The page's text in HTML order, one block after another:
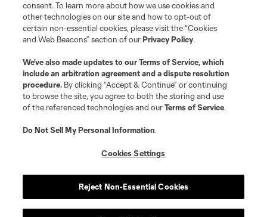
consent. To learn more about how we use cookies and
other technologies on our site and how to opt-out of
certain non-essential cookies, please visit the “Cookies
and Web Beacons” section of ourPrivacy Policy.
We’ve also made updates to ourTerms of Service, which
include an arbitration agreement and a dispute resolution
procedure. By clicking “Accept & Continue” or continuing
to browse the site, you agree to both the storing and use
of the referenced technologies and ourTerms of Service.
Do Not Sell My Personal Information.
Cookies Settings
Reject Non-Essential Cookies